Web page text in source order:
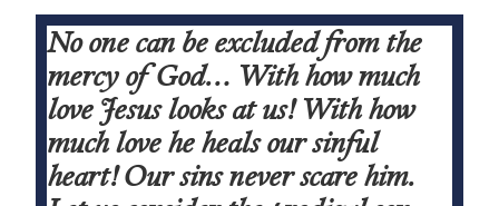
No one can be excluded from the
mercy of God… With how much
love Jesus looks at us! With how
much love he heals our sinful
heart! Our sins never scare him.